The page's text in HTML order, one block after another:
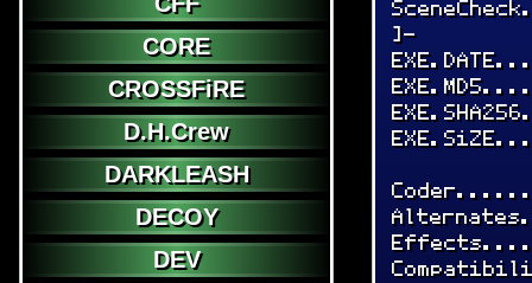
CORE
CROSSFiRE
D.H.Crew
DARKLEASH
DECOY
DEV
]-